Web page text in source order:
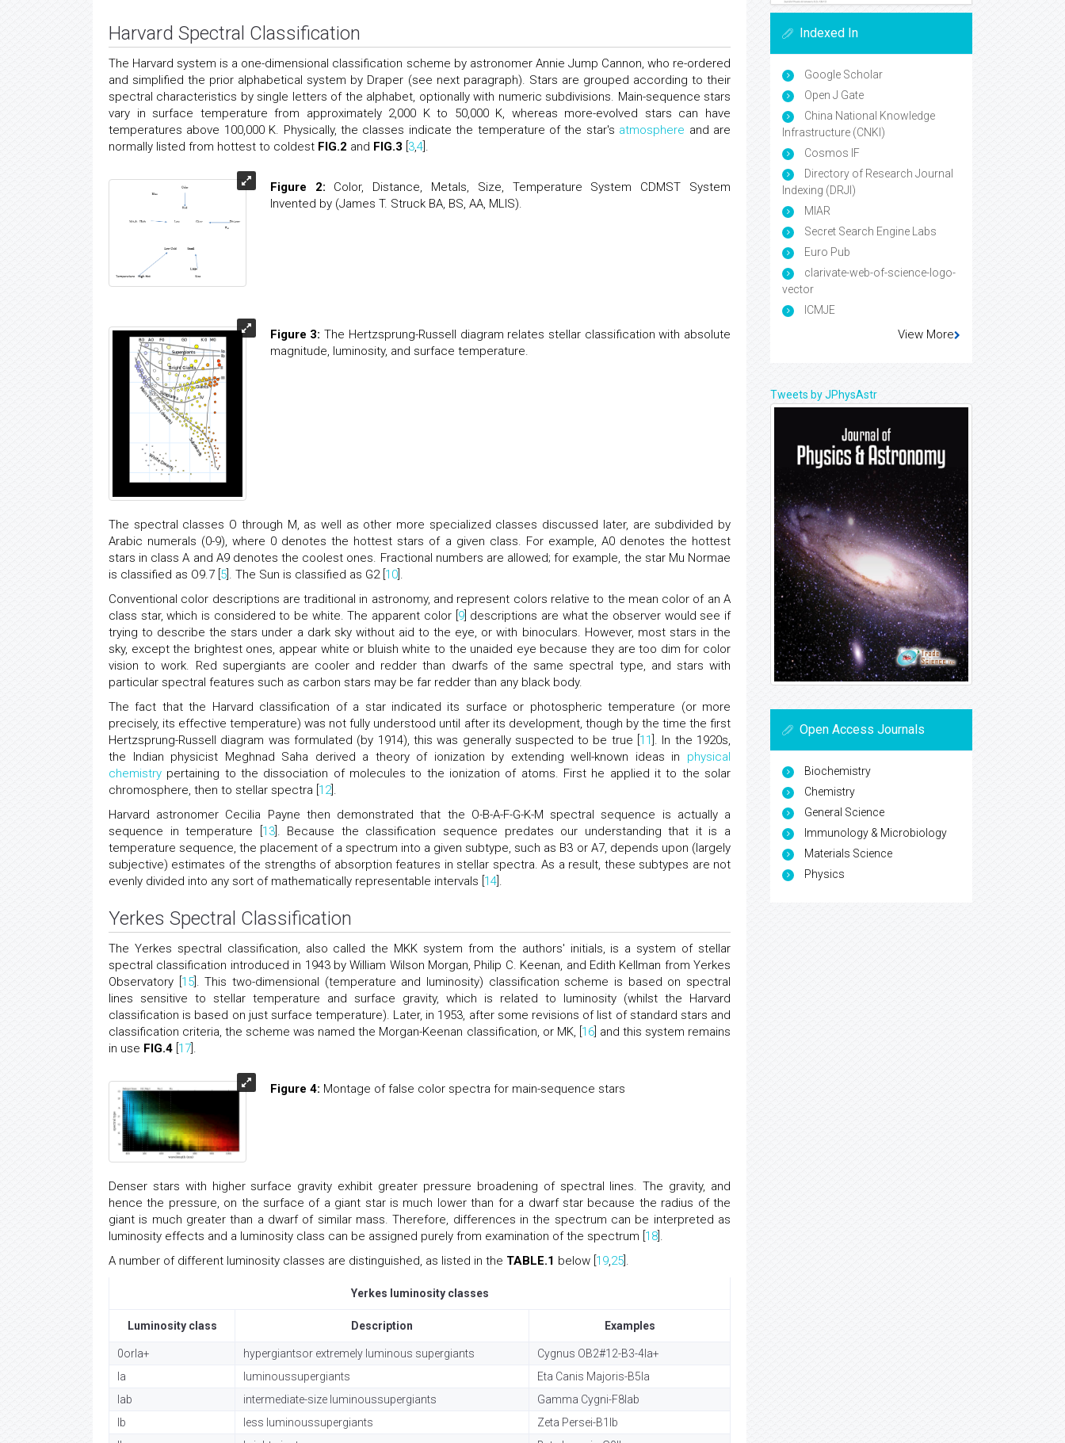
Harvard Spectral Classification
The Harvard system is a one-dimensional classification scheme by astronomer Annie Jump Cannon, who re-ordered
and simplified the prior alphabetical system by Draper (see next paragraph). Stars are grouped according to their
spectral characteristics by single letters of the alphabet, optionally with numeric subdivisions. Main-sequence stars
vary in surface temperature from approximately 2,000 K to 50,000 K, whereas more-evolved stars can have
temperatures above 100,000 K. Physically, the classes indicate the temperature of the star's atmosphere and are
normally listed from hottest to coldest FIG.2 and FIG.3 3,4 ].
Figure 2: Color, Distance, Metals, Size, Temperature System CDMST System
Invented by (James T. Struck BA, BS, AA, MLIS).
Figure 3: The Hertzsprung-Russell diagram relates stellar classification with absolute
magnitude, luminosity, and surface temperature.
The spectral classes O through M, as well as other more specialized classes discussed later, are subdivided by
Arabic numerals (0-9), where 0 denotes the hottest stars of a given class. For example, A0 denotes the hottest
stars in class A and A9 denotes the coolest ones. Fractional numbers are allowed; for example, the star Mu Normae
is classified as O9.7 [ 5 ]. The Sun is classified as G2 [ 10
Conventional color descriptions are traditional in astronomy, and represent colors relative to the mean color of an A
class star, which is considered to be white. The apparent color [ 9] descriptions are what the observer would see if
trying to describe the stars under a dark sky without aid to the eye, or with binoculars. However, most stars in the
sky, except the brightest ones, appear white or bluish white to the unaided eye because they are too dim for color
vision to work. Red supergiants are cooler and redder than dwarfs of the same spectral type, and stars with
particular spectral features such as carbon stars may be far redder than any black body.
The fact that the Harvard classification of a star indicated its surface or photospheric temperature (or more
precisely, its effective temperature) was not fully understood until after its development, though by the time the first
Hertzsprung-Russell diagram was formulated (by 1914), this was generally suspected to be true [ 11
]. In the 1920s,
the Indian physicist Meghnad Saha derived a theory of ionization by extending well-known ideas in physical
chemistry pertaining to the dissociation of molecules to the ionization of atoms. First he applied it to the solar
chromosphere, then to stellar spectra [ 12
Harvard astronomer Cecilia Payne then demonstrated that the O-B-A-F-G-K-M spectral sequence is actually a
sequence in temperature [ 13]. Because the classification sequence predates our understanding that it is a
temperature sequence, the placement of a spectrum into a given subtype, such as B3 or A7, depends upon (largely
subjective) estimates of the strengths of absorption features in stellar spectra. As a result, these subtypes are not
evenly divided into any sort of mathematically representable intervals [ 14
Yerkes Spectral Classification
The Yerkes spectral classification, also called the MKK system from the authors' initials, is a system of stellar
spectral classification introduced in 1943 by William Wilson Morgan, Philip C. Keenan, and Edith Kellman from Yerkes
Observatory [ 15]. This two-dimensional (temperature and luminosity) classification scheme is based on spectral
lines sensitive to stellar temperature and surface gravity, which is related to luminosity (whilst the Harvard
classification is based on just surface temperature). Later, in 1953, after some revisions of list of standard stars and
classification criteria, the scheme was named the Morgan-Keenan classification, or MK, [ 16] and this system remains
in use FIG.4 17
Figure 4: Montage of false color spectra for main-sequence stars
Denser stars with higher surface gravity exhibit greater pressure broadening of spectral lines. The gravity, and
hence the pressure, on the surface of a giant star is much lower than for a dwarf star because the radius of the
giant is much greater than a dwarf of similar mass. Therefore, differences in the spectrum can be interpreted as
luminosity effects and a luminosity class can be assigned purely from examination of the spectrum [ 18
A number of different luminosity classes are distinguished, as listed in the TABLE.1 below [ 19 25
Yerkes luminosity classes
Luminosity class Description Examples
0orIa+ hypergiantsor extremely luminous supergiants
Cygnus OB2#12-B3-4Ia+
Ia
luminoussupergiants
Eta Canis Majoris-B5Ia
Iab
intermediate-size luminoussupergiants
Gamma Cygni-F8Iab
Ib
less luminoussupergiants
Zeta Persei-B1Ib
Indexed In
Google Scholar
Open J Gate
China National Knowledge
Infrastructure (CNKI)
Cosmos IF
Directory of Research Journal
Indexing (DRJI)
MIAR
Secret Search Engine Labs
Euro Pub
clarivate-web-of-science-logo-
vector
ICMJE
View More
Tweets by JPhysAstr
Open Access Journals
Biochemistry
Chemistry
General Science
Immunology & Microbiology
Materials Science
Physics